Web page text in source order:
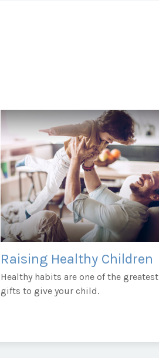
Raising Healthy Children
Healthy habits are one of the greatest
gifts to give your child.